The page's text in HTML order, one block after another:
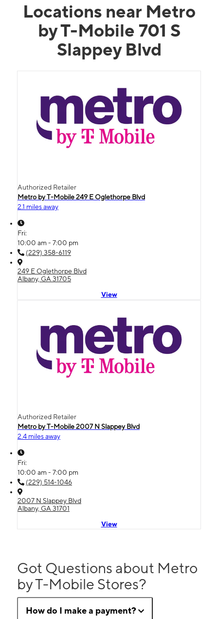
Locations near Metro
by T-Mobile 701 S
Slappey Blvd
Authorized Retailer
Metro by T-Mobile 249 E Oglethorpe Blvd
2.1 miles away
Fri:
10:00 am - 7:00 pm
(229) 358-6119
249 E Oglethorpe Blvd
Albany, GA 31705
View
Authorized Retailer
Metro by T-Mobile 2007 N Slappey Blvd
2.4 miles away
Fri:
10:00 am - 7:00 pm
(229) 514-1046
2007 N Slappey Blvd
Albany, GA 31701
View
Got Questions about Metro
by T-Mobile Stores?
How do I make a payment?